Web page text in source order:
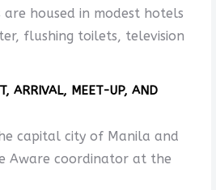
housed in modest hotels
flushing toilets, television
ARRIVAL, MEET-UP, AND
capital city of Manila and
Aware coordinator at the